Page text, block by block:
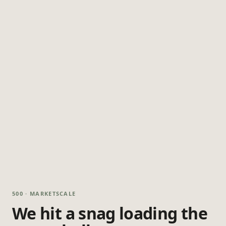
500 · MARKETSCALE
We hit a snag loading the